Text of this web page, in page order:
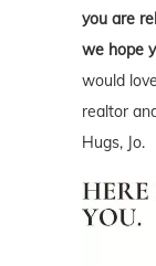
you are
we hope
would
realtor
Hugs, Jo.